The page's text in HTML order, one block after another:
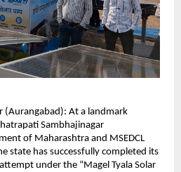
(Aurangabad): At a landmark
Sambhajinagar
of Maharashtra and MSEDCL
state has successfully completed its
under the “Magel Tyala Solar